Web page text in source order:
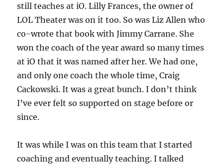
still teaches at iO. Lilly Frances, the owner of
LOL Theater was on it too. So was Liz Allen who
co-wrote that book with Jimmy Carrane. She
won the coach of the year award so many times
at iO that it was named after her. We had one,
and only one coach the whole time, Craig
Cackowski. It was a great bunch. I don’t think
I’ve ever felt so supported on stage before or
since.
It was while I was on this team that I started
coaching and eventually teaching. I talked